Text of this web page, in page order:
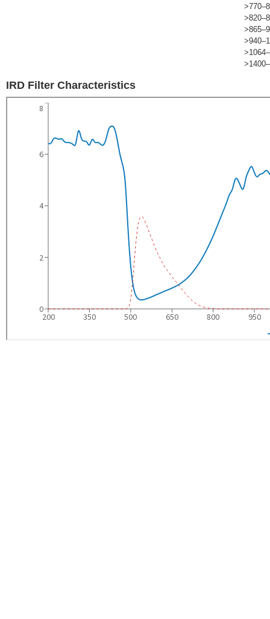
IRD Filter Characteristics